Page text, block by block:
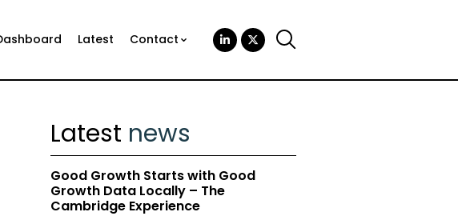
Latest Contact
Latest news
Good Growth Starts with Good
Growth Data Locally – The
Cambridge Experience